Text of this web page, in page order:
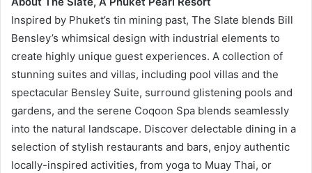
Inspired by Phuket’s tin mining past, The Slate blends Bill
Bensley’s whimsical design with industrial elements to
create highly unique guest experiences. A collection of
stunning suites and villas, including pool villas and the
spectacular Bensley Suite, surround glistening pools and
gardens, and the serene Coqoon Spa blends seamlessly
into the natural landscape. Discover delectable dining in a
selection of stylish restaurants and bars, enjoy authentic
locally-inspired activities, from yoga to Muay Thai, or